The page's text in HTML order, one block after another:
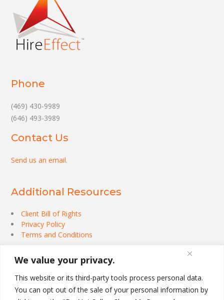
We value your privacy.
This website or its third-party tools process personal data.
You can opt out of the sale of your personal information by
Phone
(469) 430-9989
(646) 493-3989
Contact Us
Send us an email.
Additional Resources
Client Bill of Rights
Privacy Policy
Terms and Conditions